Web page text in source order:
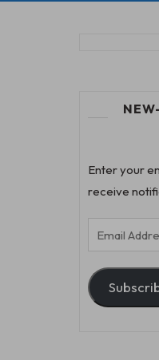
Enter your
receive
Email
Address